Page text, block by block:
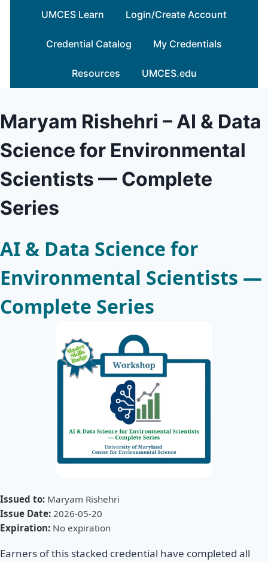
UMCES Learn Login/Create Account
Credential Catalog My Credentials
Resources UMCES.edu
Maryam Rishehri – AI & Data
Science for Environmental
Scientists — Complete
Series
AI & Data Science for
Environmental Scientists —
Complete Series
Issued to: Maryam Rishehri
Issue Date: 2026-05-20
Expiration: No expiration
Earners of this stacked credential have completed all